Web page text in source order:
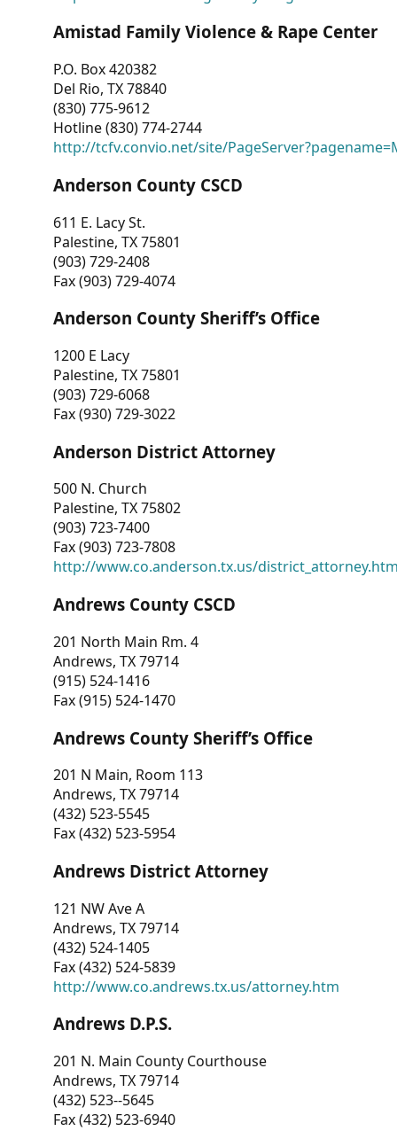
Amistad Family Violence & Rape Center
P.O. Box 420382
Del Rio, TX 78840
(830) 775-9612
Hotline (830) 774-2744
http://tcfv.convio.net/site/
Anderson County CSCD
611 E. Lacy St.
Palestine, TX 75801
(903) 729-2408
Fax (903) 729-4074
Anderson County Sheriff’s Office
1200 E Lacy
Palestine, TX 75801
(903) 729-6068
Fax (930) 729-3022
Anderson District Attorney
500 N. Church
Palestine, TX 75802
(903) 723-7400
Fax (903) 723-7808
http://www.co.anderson.tx.us/
Andrews County CSCD
201 North Main Rm. 4
Andrews, TX 79714
(915) 524-1416
Fax (915) 524-1470
Andrews County Sheriff’s Office
201 N Main, Room 113
Andrews, TX 79714
(432) 523-5545
Fax (432) 523-5954
Andrews District Attorney
121 NW Ave A
Andrews, TX 79714
(432) 524-1405
Fax (432) 524-5839
http://www.co.andrews.tx.us/attorney.htm
Andrews D.P.S.
201 N. Main County Courthouse
Andrews, TX 79714
(432) 523--5645
Fax (432) 523-6940